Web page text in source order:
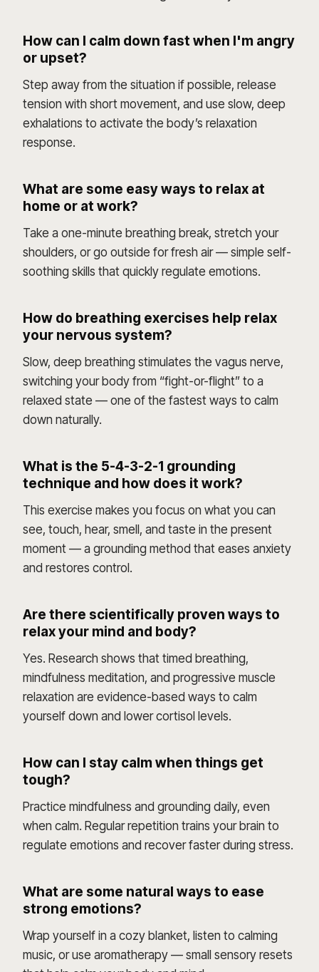
How can I calm down fast when I'm angry
or upset?
Step away from the situation if possible, release
tension with short movement, and use slow, deep
exhalations to activate the body’s relaxation
response.
What are some easy ways to relax at
home or at work?
Take a one-minute breathing break, stretch your
shoulders, or go outside for fresh air — simple self-
soothing skills that quickly regulate emotions.
How do breathing exercises help relax
your nervous system?
Slow, deep breathing stimulates the vagus nerve,
switching your body from “fight-or-flight” to a
relaxed state — one of the fastest ways to calm
down naturally.
What is the 5-4-3-2-1 grounding
technique and how does it work?
This exercise makes you focus on what you can
see, touch, hear, smell, and taste in the present
moment — a grounding method that eases anxiety
and restores control.
Are there scientifically proven ways to
relax your mind and body?
Yes. Research shows that timed breathing,
mindfulness meditation, and progressive muscle
relaxation are evidence-based ways to calm
yourself down and lower cortisol levels.
How can I stay calm when things get
tough?
Practice mindfulness and grounding daily, even
when calm. Regular repetition trains your brain to
regulate emotions and recover faster during stress.
What are some natural ways to ease
strong emotions?
Wrap yourself in a cozy blanket, listen to calming
music, or use aromatherapy — small sensory resets